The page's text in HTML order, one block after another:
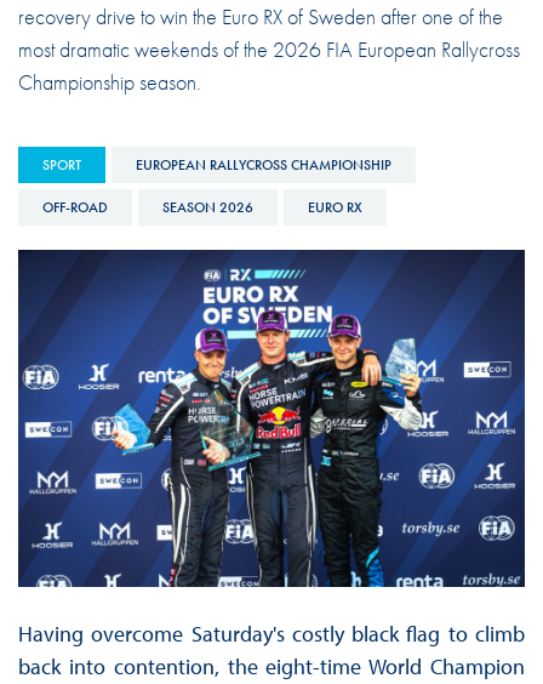
recovery drive to win the Euro RX of Sweden after one of the
most dramatic weekends of the 2026 FIA European Rallycross
Championship season.
SPORT EUROPEAN RALLYCROSS CHAMPIONSHIP
OFF-ROAD SEASON 2026 EURO RX
Having overcome Saturday's costly black flag to climb
back into contention, the eight-time World Champion